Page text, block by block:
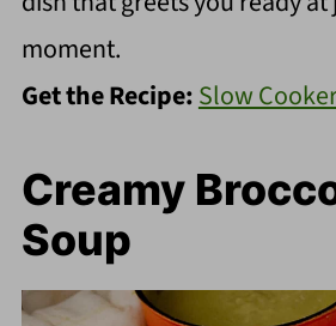
moment.
Get the Recipe:Slow
Creamy
Soup